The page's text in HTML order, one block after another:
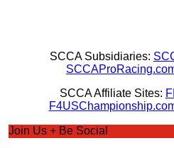
SCCA Subsidiaries:
SCCA Affiliate Sites:
Join Us + Be Social